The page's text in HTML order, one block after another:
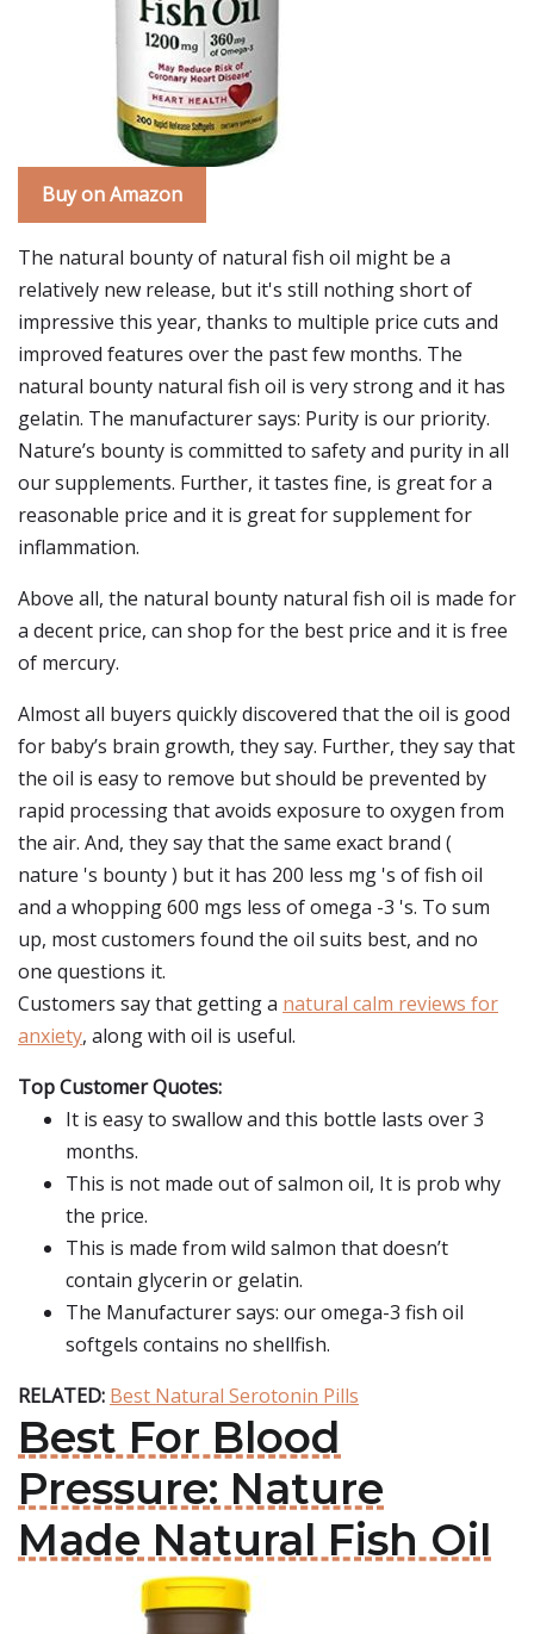
Buy on Amazon
The natural bounty of natural fish oil might be a
relatively new release, but it's still nothing short of
impressive this year, thanks to multiple price cuts and
improved features over the past few months. The
natural bounty natural fish oil is very strong and it has
gelatin. The manufacturer says: Purity is our priority.
Nature’s bounty is committed to safety and purity in all
our supplements. Further, it tastes fine, is great for a
reasonable price and it is great for supplement for
inflammation.
Above all, the natural bounty natural fish oil is made for
a decent price, can shop for the best price and it is free
of mercury.
Almost all buyers quickly discovered that the oil is good
for baby’s brain growth, they say. Further, they say that
the oil is easy to remove but should be prevented by
rapid processing that avoids exposure to oxygen from
the air. And, they say that the same exact brand (
nature 's bounty ) but it has 200 less mg 's of fish oil
and a whopping 600 mgs less of omega -3 's. To sum
up, most customers found the oil suits best, and no
one questions it.
Customers say that getting a natural calm reviews for
anxiety, along with oil is useful.
Top Customer Quotes:
It is easy to swallow and this bottle lasts over 3
months.
This is not made out of salmon oil, It is prob why
the price.
This is made from wild salmon that doesn’t
contain glycerin or gelatin.
The Manufacturer says: our omega-3 fish oil
softgels contains no shellfish.
RELATED: Best Natural Serotonin Pills
Best For Blood
Pressure: Nature
Made Natural Fish Oil